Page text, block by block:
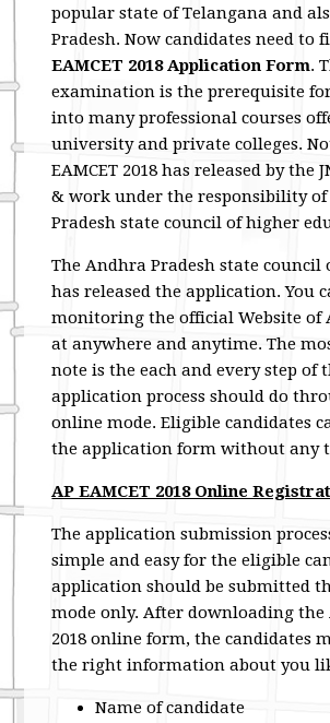
popular state of Telangana and
Pradesh. Now candidates need to
EAMCET 2018 Application Form.
examination is the prerequisite
into many professional courses
university and private colleges.
EAMCET 2018 has released by the
& work under the responsibility
Pradesh state council of higher
The Andhra Pradesh state council
has released the application. You
monitoring the official Website of
at anywhere and anytime. The
note is the each and every step of
application process should do
online mode. Eligible candidates
the application form without any
AP EAMCET 2018 Online
The application submission
simple and easy for the eligible
application should be submitted
mode only. After downloading the
2018 online form, the candidates
the right information about you
Name of candidate